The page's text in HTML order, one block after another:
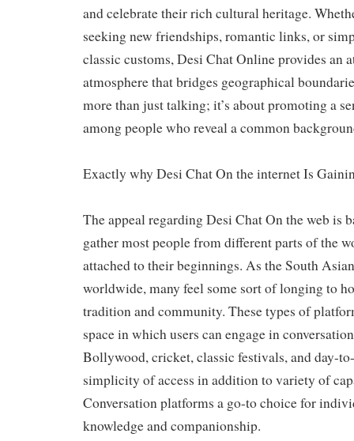
and celebrate their rich cultural heritage.
seeking new friendships, romantic links, or
classic customs, Desi Chat Online provides an
atmosphere that bridges geographical
more than just talking; it’s about promoting a
among people who reveal a common
Exactly why Desi Chat On the internet Is
The appeal regarding Desi Chat On the web is
gather most people from different parts of the
attached to their beginnings. As the South
worldwide, many feel some sort of longing to
tradition and community. These types of
space in which users can engage in
Bollywood, cricket, classic festivals, and day-
simplicity of access in addition to variety of
Conversation platforms a go-to choice for
knowledge and companionship.